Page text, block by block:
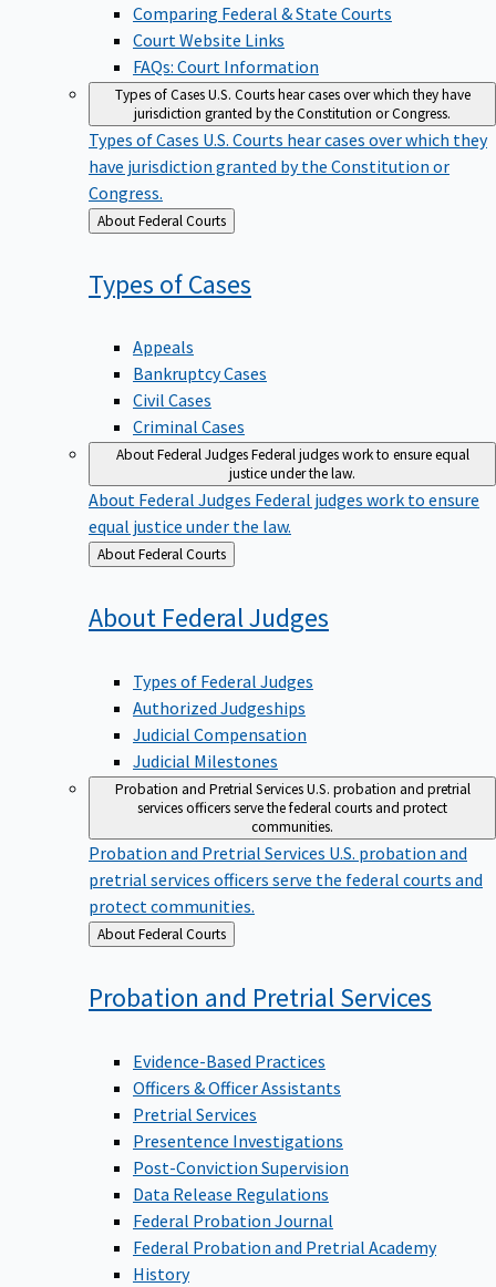
Comparing Federal & State Courts
Court Website Links
FAQs: Court Information
Types of CasesU.S. Courts hear cases over which they have
jurisdiction granted by the Constitution or Congress.
Types of Cases U.S. Courts hear cases over which they
have jurisdiction granted by the Constitution or
Congress.
Back
to
About Federal Courts
Types ofCases
Appeals
Bankruptcy Cases
Civil Cases
Criminal Cases
About Federal JudgesFederal judges work to ensure equal
justice under the law.
About Federal Judges Federal judges work to ensure
equal justice under the law.
Back
to
About Federal Courts
About FederalJudges
Types of Federal Judges
Authorized Judgeships
Judicial Compensation
Judicial Milestones
Probation and Pretrial ServicesU.S. probation and pretrial
services officers serve the federal courts and protect
communities.
Probation and Pretrial Services U.S. probation and
pretrial services officers serve the federal courts and
protect communities.
Back
to
About Federal Courts
Probation and PretrialServices
Evidence-Based Practices
Officers & Officer Assistants
Pretrial Services
Presentence Investigations
Post-Conviction Supervision
Data Release Regulations
Federal Probation Journal
Federal Probation and Pretrial Academy
History